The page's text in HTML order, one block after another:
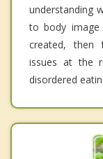
understanding
to body
created, then
issues at the
disordered